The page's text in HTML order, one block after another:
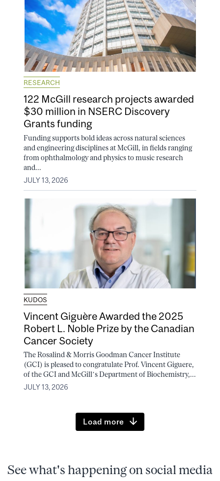
RESEARCH
122 McGill research projects awarded
$30 million in NSERC Discovery
Grants funding
Funding supports bold ideas across natural sciences
and engineering disciplines at McGill, in fields ranging
from ophthalmology and physics to music research
and...
JULY 13, 2026
KUDOS
Vincent Giguère Awarded the 2025
Robert L. Noble Prize by the Canadian
Cancer Society
The Rosalind & Morris Goodman Cancer Institute
(GCI) is pleased to congratulate Prof. Vincent Giguere,
of the GCI and McGill’s Department of Biochemistry,...
JULY 13, 2026
Load more
See what's happening on social media